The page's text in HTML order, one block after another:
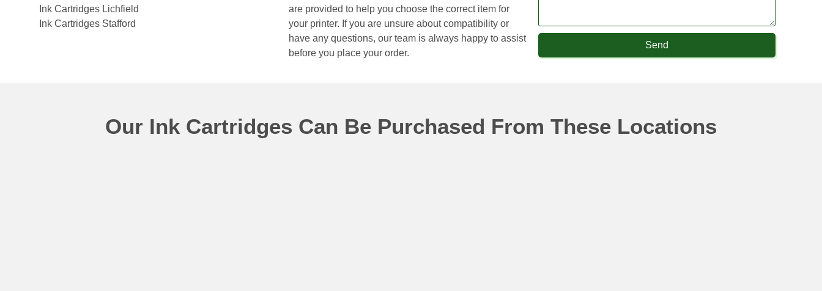
Ink Cartridges Lichfield
Ink Cartridges Stafford
are provided to help you choose the correct item for
your printer. If you are unsure about compatibility or
have any questions, our team is always happy to assist
before you place your order.
Send
Our Ink Cartridges Can Be Purchased From These Locations